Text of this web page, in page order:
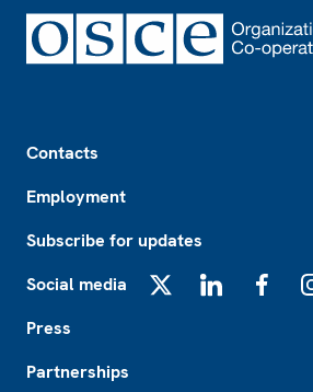
Contacts
Employment
Subscribe for updates
Social media
Press
Partnerships